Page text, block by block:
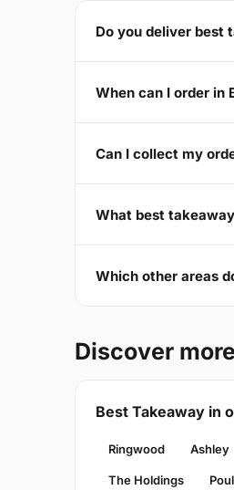
Do you deliver best
When can I order in
Can I collect my
What best
Which other areas
Discover more
Best Takeaway in
Ringwood Ashley
The Holdings